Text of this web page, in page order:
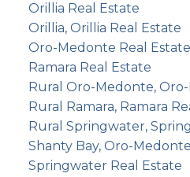
Orillia Real Estate
Orillia, Orillia Real Estate
Oro-Medonte Real Estate
Ramara Real Estate
Rural Oro-Medonte,
Rural Ramara, Ramara
Rural Springwater,
Shanty Bay, Oro-
Springwater Real Estate